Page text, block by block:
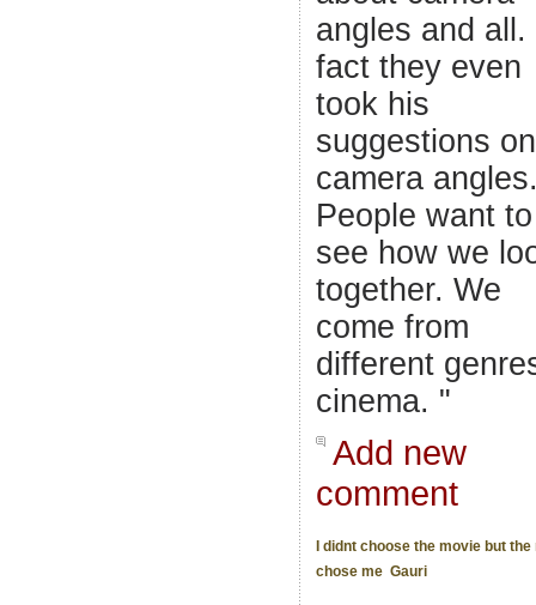
angles and all.
fact they even
took his
suggestions on
camera
People want to
see how we
together. We
come from
different
cinema. "
Add new
comment
I didnt choose the movie but
chose me  Gauri